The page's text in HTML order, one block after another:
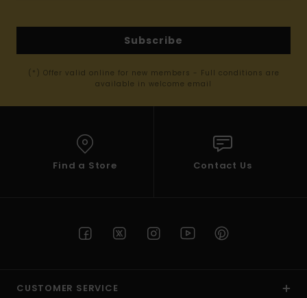
Subscribe
(*) Offer valid online for new members - Full conditions are
available in welcome email
Find a Store Contact Us
CUSTOMER SERVICE